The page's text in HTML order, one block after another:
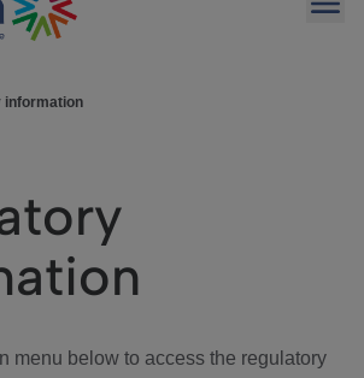
information
menu below to access the regulatory